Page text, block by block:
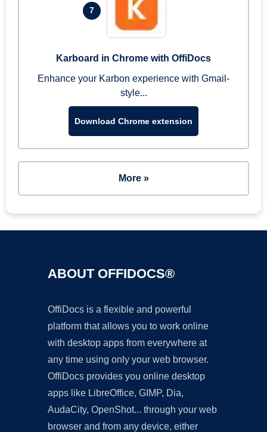
7
Karboard in Chrome with OffiDocs
Enhance your Karbon experience with Gmail-
style...
Download Chrome extension
More »
ABOUT OFFIDOCS®
OffiDocs is a flexible and powerful
platform that allows you to work online
with desktop apps from everywhere at
any time using only your web browser.
OffiDocs provides you online desktop
apps like LibreOffice, GIMP, Dia,
AudaCity, OpenShot... through your web
browser and from any device, either